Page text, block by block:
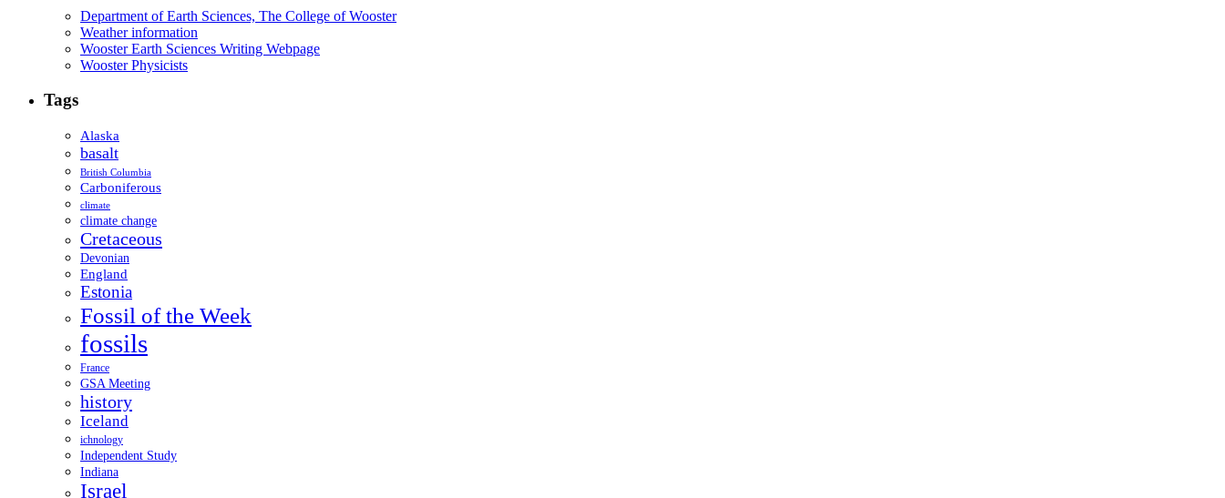
Department of Earth Sciences, The College of Wooster
Weather information
Wooster Earth Sciences Writing Webpage
Wooster Physicists
Tags
Alaska
basalt
British Columbia
Carboniferous
climate
climate change
Cretaceous
Devonian
England
Estonia
Fossil of the Week
fossils
France
GSA Meeting
history
Iceland
ichnology
Independent Study
Indiana
Israel